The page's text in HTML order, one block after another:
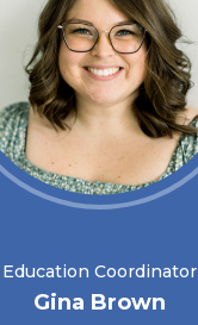
Education Coordinator
Gina Brown